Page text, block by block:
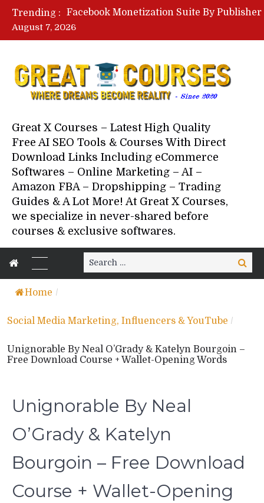
Trending :
August 7, 2026
Great X Courses – Latest High Quality
Free AI SEO Tools & Courses With Direct
Download Links Including eCommerce
Softwares – Online Marketing – AI –
Amazon FBA – Dropshipping – Trading
Guides & A Lot More! At Great X Courses,
we specialize in never-shared before
courses & exclusive softwares.
Search
for:
Search
Home /
Social Media Marketing, Influencers & YouTube /
Unignorable By Neal O’Grady & Katelyn Bourgoin –
Free Download Course + Wallet-Opening Words
Unignorable By Neal
O’Grady & Katelyn
Bourgoin – Free Download
Course + Wallet-Opening